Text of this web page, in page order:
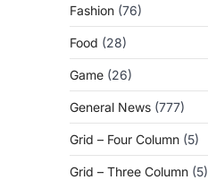
Fashion (76)
Food (28)
Game (26)
General News (777)
Grid – Four Column (5)
Grid – Three Column (5)